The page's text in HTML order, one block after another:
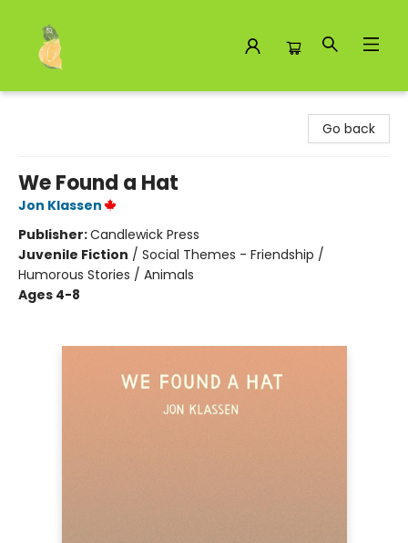
Go back
We Found a Hat
Jon Klassen
Publisher:Candlewick Press
Juvenile Fiction / Social Themes - Friendship /
Humorous Stories / Animals
Ages 4-8